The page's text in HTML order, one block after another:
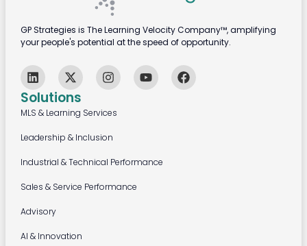
Solutions
MLS & Learning Services
Leadership & Inclusion
Industrial & Technical Performance
Sales & Service Performance
Advisory
AI & Innovation
GP Strategies is The Learning Velocity Company™, amplifying
your people's potential at the speed of opportunity.